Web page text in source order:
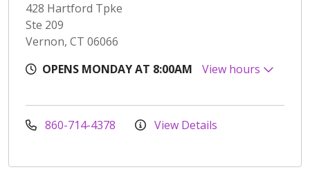
428 Hartford Tpke
Ste 209
Vernon, CT 06066
OPENS MONDAY AT 8:00AM
View hours
860-714-4378 View Details